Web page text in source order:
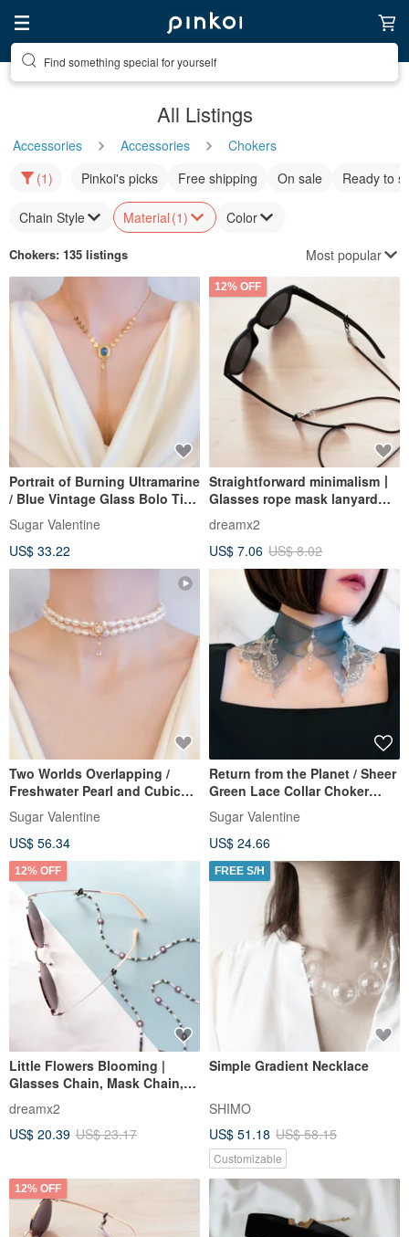
Find something special for yourself
All Listings
Accessories Accessories
Chokers
(1)
Pinkoi's picks Free shipping On sale Ready to
Chain Style Material (1) Color
Chokers: 135 listings Most popular
Portrait of Burning Ultramarine
/ Blue Vintage Glass Bolo Tie
Style Necklace SV705
Sugar Valentine
US$ 33.22
12% OFF
Straightforward minimalism丨
Glasses rope mask lanyard
necklace multi-purpose
fashion accessories fine
version-Deep Coffee
dreamx2
US$ 7.06 US$ 8.02
Two Worlds Overlapping /
Freshwater Pearl and Cubic
Zirconia Double Strand
Choker / SV699
Sugar Valentine
US$ 56.34
Return from the Planet / Sheer
Green Lace Collar Choker
SV707
Sugar Valentine
US$ 24.66
12% OFF
Little Flowers Blooming |
Glasses Chain, Mask Chain,
Necklace, Bracelet - Multi-
functional Fashion Accessory
- Violet
dreamx2
US$ 20.39 US$ 23.17
FREE S/H
Simple Gradient Necklace
SHIMO
US$ 51.18 US$ 58.15
Customizable
12% OFF